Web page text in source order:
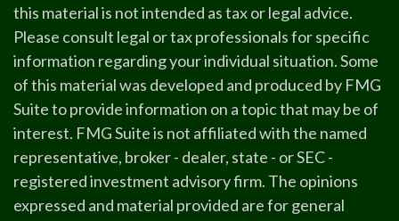
this material is not intended as tax or legal advice.
Please consult legal or tax professionals for specific
information regarding your individual situation. Some
of this material was developed and produced by FMG
Suite to provide information on a topic that may be of
interest. FMG Suite is not affiliated with the named
representative, broker - dealer, state - or SEC -
registered investment advisory firm. The opinions
expressed and material provided are for general